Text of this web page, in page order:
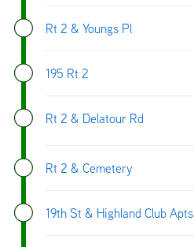
Rt 2 & Youngs Pl
195 Rt 2
Rt 2 & Delatour Rd
Rt 2 & Cemetery
19th St & Highland Club Apts